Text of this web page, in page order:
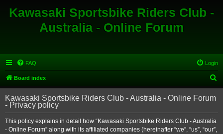
Kawasaki Sportsbike Riders Club -
Australia - Online Forum
FAQ Login
Board index
e
r
Kawasaki Sportsbike Riders Club - Australia - Online Forum
- Privacy policy
This policy explains in detail how “Kawasaki Sportsbike Riders Club - Australia
- Online Forum” along with its affiliated companies (hereinafter “we”, “us”, “our”,